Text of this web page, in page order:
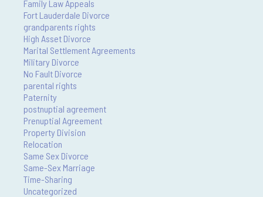
Family Law Appeals
Fort Lauderdale Divorce
grandparents rights
High Asset Divorce
Marital Settlement Agreements
Military Divorce
No Fault Divorce
parental rights
Paternity
postnuptial agreement
Prenuptial Agreement
Property Division
Relocation
Same Sex Divorce
Same-Sex Marriage
Time-Sharing
Uncategorized